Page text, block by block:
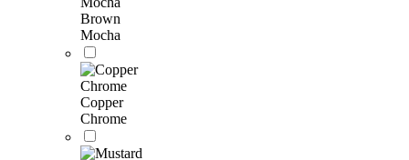
Brown
Mocha
Copper
Chrome